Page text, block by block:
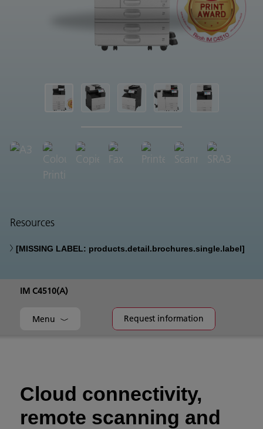
Resources
[MISSING LABEL: products.detail.brochures.single.label]
IM C4510(A)
Menu Request information
Cloud connectivity,
remote scanning and